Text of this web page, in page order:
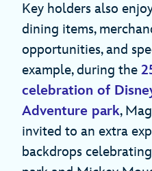
Key holders also
dining items,
opportunities, and
example, during the
celebration of
Adventure park,
invited to an extra
backdrops